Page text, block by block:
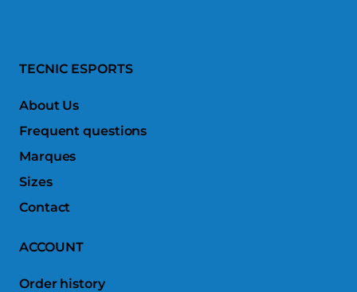
TECNIC ESPORTS
About Us
Frequent questions
Marques
Sizes
Contact
ACCOUNT
Order history